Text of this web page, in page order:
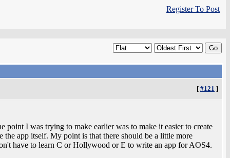
Register To Post
[ #121 ]
point I was trying to make earlier was to make it easier to create
app itself. My point is that there should be a little more
have to learn C or Hollywood or E to write an app for AOS4.